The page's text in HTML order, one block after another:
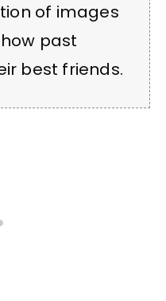
of images
past
best friends.